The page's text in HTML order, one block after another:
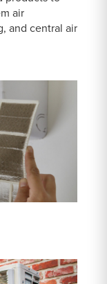
air
and central air